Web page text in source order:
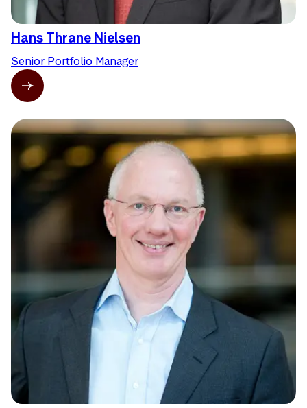
Hans Thrane Nielsen
Senior Portfolio Manager